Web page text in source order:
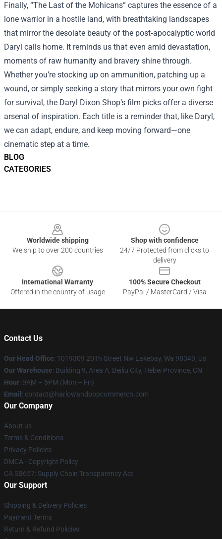
BLOG
CATEGORIES
Finally, “The Last of the Mohicans” captures the essence of a
lone warrior in a hostile land, with breathtaking landscapes
that mirror the desolate beauty of the post‑apocalyptic world
Daryl calls home. It reminds us that even amid devastation,
moments of raw humanity and bravery shine through.
Whether you’re stocking up on ammunition, patching up a
wound, or simply seeking a story that mirrors your own fight
for survival, the Daryl Dixon Shop’s film picks offer a diverse
arsenal of inspiration. Each title is a reminder that, like Daryl,
we can adapt, endure, and keep moving forward—one
cinematic step at a time.
Worldwide shipping
We ship to over 200 countries
Shop with confidence
24/7 Protected from clicks to
delivery
International Warranty
Offered in the country of usage
100% Secure Checkout
PayPal / MasterCard / Visa
Contact Us
Our Head Office: 1019309 20Th Street Nw Lakebay, Wa 98349, Us
Our Warehouse: Building 9, Area A, Beiliu City, Hebei Province, CN
Hour: 9AM – 5PM (Mon – Fri)
Email : contact@harlowandpopcornmerch.com
Our Company
About us
Terms & Conditions
Privacy Policies
DMCA - Copyright Policy
CA SB657: Supply Chain Transparency Act
Our Support
Shipping & Delivery Policies
Payment Terms
Return & Refund Policies